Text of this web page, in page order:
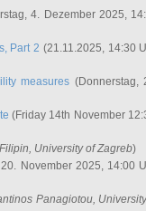
4. Dezember 2025,
Part 2 (21.11.2025, 14:30
measures (Donnerstag,
(Friday 14th November
, University of Zagreb)
November 2025, 14:00
Panagiotou,